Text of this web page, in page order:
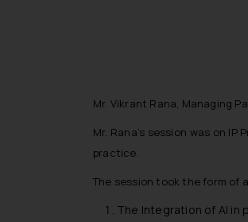
Mr. Vikrant Rana, Managing
Mr. Rana’s session was on
practice.
The session took the form of
The Integration of AI in